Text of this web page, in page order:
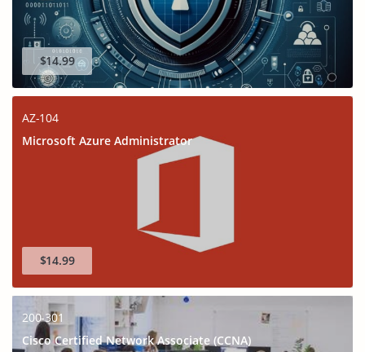
$14.99
AZ-104
Microsoft Azure Administrator
$14.99
200-301
Cisco Certified Network Associate (CCNA)